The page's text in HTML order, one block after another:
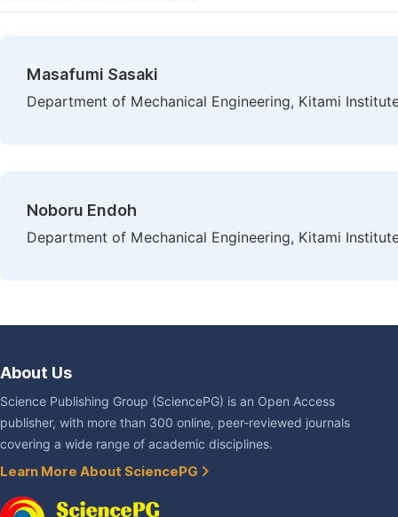
Masafumi Sasaki
Department of Mechanical Engineering, Kitami
Noboru Endoh
Department of Mechanical Engineering, Kitami
About Us
Science Publishing Group (SciencePG) is an Open Access
publisher, with more than 300 online, peer-reviewed journals
covering a wide range of academic disciplines.
Learn More About SciencePG